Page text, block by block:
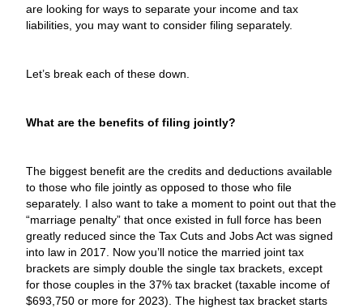
are looking for ways to separate your income and tax
liabilities, you may want to consider filing separately.
Let’s break each of these down.
What are the benefits of filing jointly?
The biggest benefit are the credits and deductions available
to those who file jointly as opposed to those who file
separately. I also want to take a moment to point out that the
“marriage penalty” that once existed in full force has been
greatly reduced since the Tax Cuts and Jobs Act was signed
into law in 2017. Now you’ll notice the married joint tax
brackets are simply double the single tax brackets, except
for those couples in the 37% tax bracket (taxable income of
$693,750 or more for 2023). The highest tax bracket starts